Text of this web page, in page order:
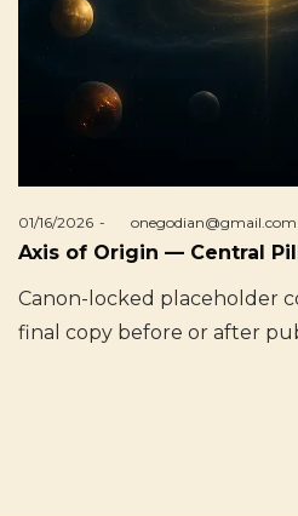
Posted
on
01/16/2026 byonegodian@gmail.com
Axis of Origin — Central
Canon-locked placeholder
final copy before or after